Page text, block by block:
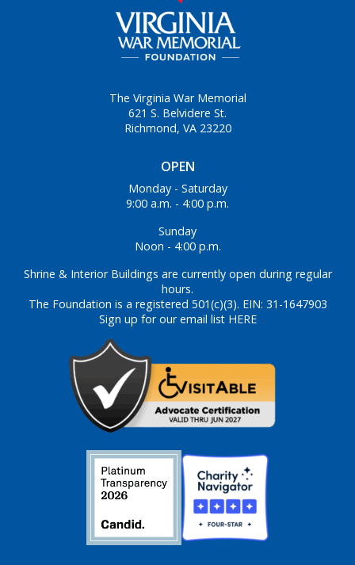
OPEN
Monday - Saturday
9:00 a.m. - 4:00 p.m.
Sunday
Noon - 4:00 p.m.
Shrine & Interior Buildings are currently open during regular
hours.
The Foundation is a registered 501(c)(3). EIN: 31-1647903
Sign up for our email list HERE
The Virginia War Memorial
621 S. Belvidere St.
Richmond, VA 23220